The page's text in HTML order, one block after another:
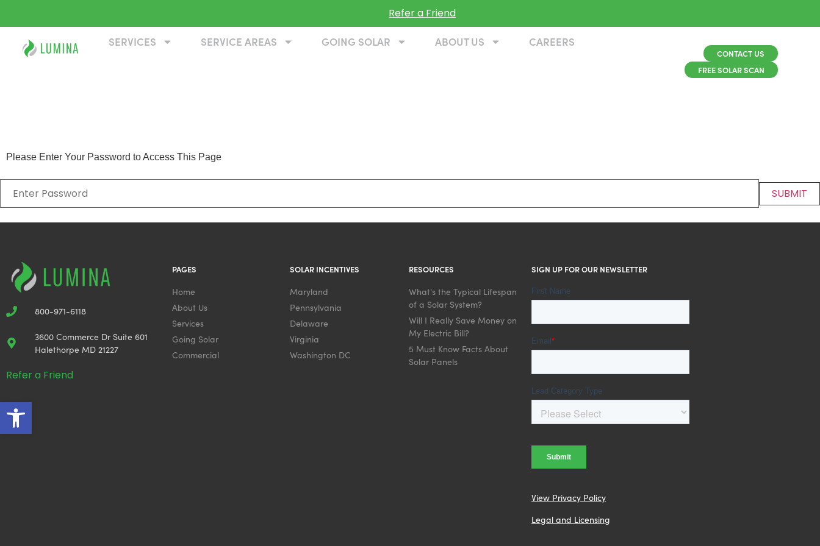
Open toolbar
Refer a Friend
SERVICES SERVICE AREAS GOING SOLAR ABOUT US CAREERS
CONTACT US
FREE SOLAR SCAN
Please Enter Your Password to Access This Page
800-971-6118
3600 Commerce Dr Suite 601
Halethorpe MD 21227
Refer a Friend
PAGES
Home
About Us
Services
Going Solar
Commercial
SOLAR INCENTIVES
Maryland
Pennsylvania
Delaware
Virginia
Washington DC
RESOURCES
What's the Typical Lifespan
of a Solar System?
Will I Really Save Money on
My Electric Bill?
5 Must Know Facts About
Solar Panels
SIGN UP FOR OUR NEWSLETTER
View Privacy Policy
Legal and Licensing